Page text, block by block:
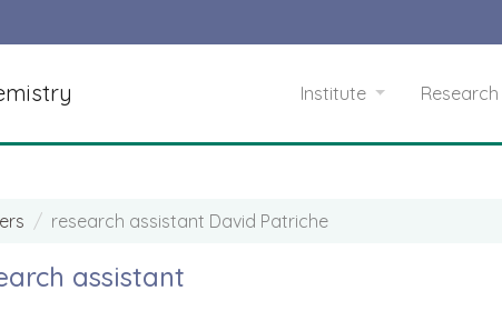
Institute Research
research assistant David Patriche
assistant